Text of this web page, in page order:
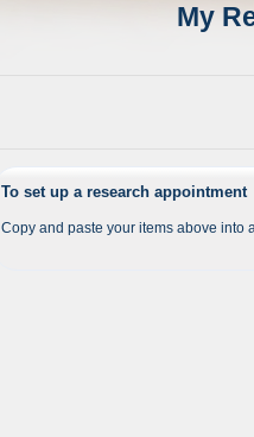
My
To set up a research appointment
Copy and paste your items above into